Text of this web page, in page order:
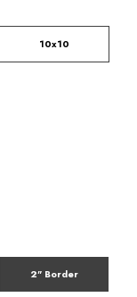
10x10
2" Border